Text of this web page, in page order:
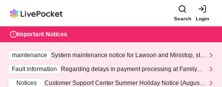
Search Login
Important Notices
maintenance
System maintenance notice for Lawson and Ministop, star
ting at 3:00 AM on Wednesday (Wed)
Fault information
Regarding delays in payment processing at FamilyMa
Notices
Customer Support Center Summer Holiday Notice (August 1